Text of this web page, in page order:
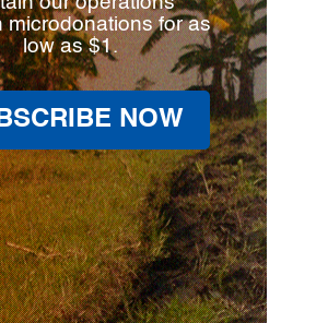
microdonations for as
low as $1.
NOW